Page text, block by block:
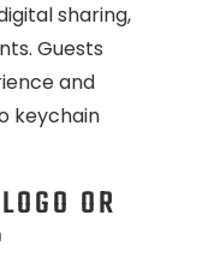
sharing,
Guests
and
keychain
OR